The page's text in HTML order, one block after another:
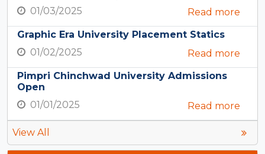
01/03/2025
Read more
Graphic Era University Placement Statics
01/02/2025
Read more
Pimpri Chinchwad University Admissions
Open
01/01/2025
Read more
View All